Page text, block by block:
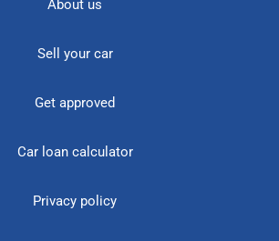
About us
Sell your car
Get approved
Car loan calculator
Privacy policy